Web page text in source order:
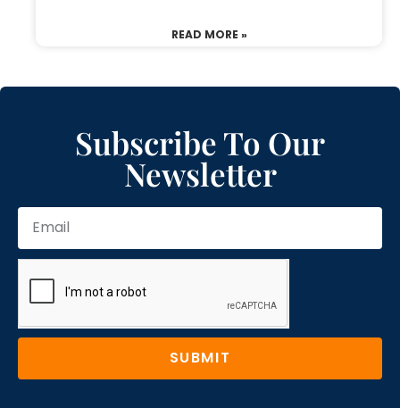
READ MORE »
Subscribe To Our
Newsletter
SUBMIT